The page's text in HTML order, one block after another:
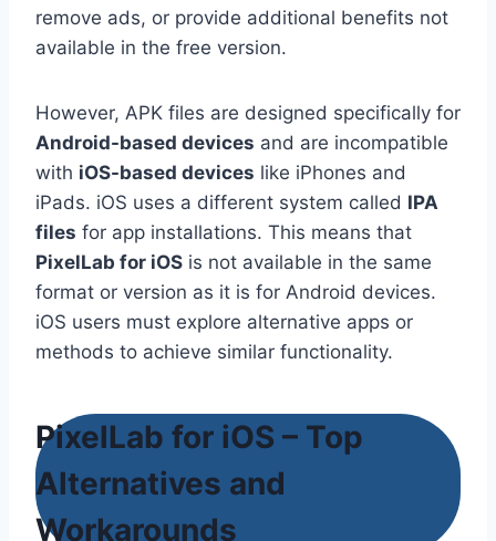
remove ads, or provide additional benefits not
available in the free version.
However, APK files are designed specifically for
Android-based devices and are incompatible
with iOS-based devices like iPhones and
iPads. iOS uses a different system called IPA
files for app installations. This means that
PixelLab for iOS is not available in the same
format or version as it is for Android devices.
iOS users must explore alternative apps or
methods to achieve similar functionality.
PixelLab for iOS – Top
Alternatives and
Workarounds